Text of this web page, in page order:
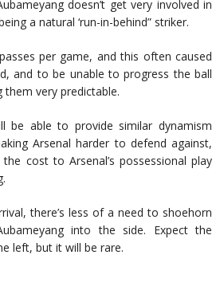
doesn’t get very involved in
a natural ‘run-in-behind” striker.
per game, and this often caused
and to be unable to progress the ball
very predictable.
be able to provide similar dynamism
Arsenal harder to defend against,
cost to Arsenal’s possessional play
there’s less of a need to shoehorn
into the side. Expect the
left, but it will be rare.